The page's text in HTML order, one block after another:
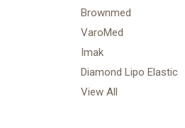
Brownmed
VaroMed
Imak
Diamond Lipo Elastic
View All